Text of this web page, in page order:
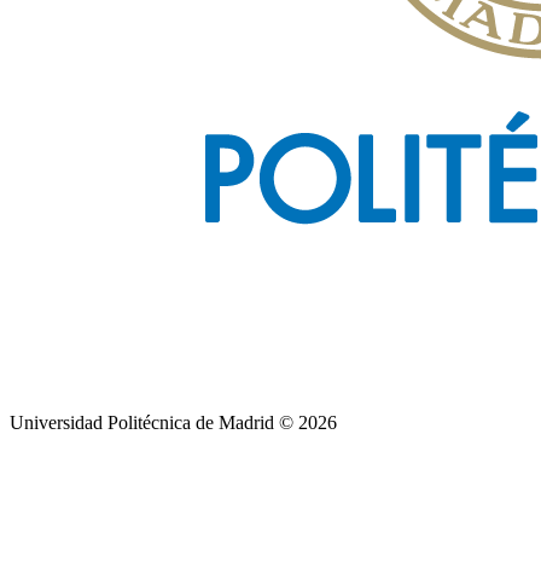
Universidad Politécnica de Madrid © 2026